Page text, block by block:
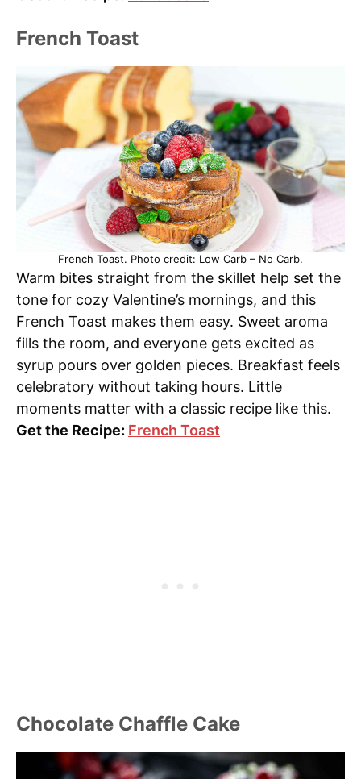
French Toast
French Toast. Photo credit: Low Carb – No Carb.
Warm bites straight from the skillet help set the
tone for cozy Valentine’s mornings, and this
French Toast makes them easy. Sweet aroma
fills the room, and everyone gets excited as
syrup pours over golden pieces. Breakfast feels
celebratory without taking hours. Little
moments matter with a classic recipe like this.
Get the Recipe: French Toast
Chocolate Chaffle Cake